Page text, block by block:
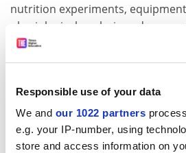
Responsible use of your data
We and our 1022 partners
e.g. your IP-number, using
store and access information on
nutrition experiments,
physiological analysis and money
Lord Sainsbury, the science
biotechnology cultures" before
ADVERTISEMENT